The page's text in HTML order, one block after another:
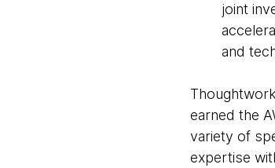
joint
and
earned the
variety of
expertise